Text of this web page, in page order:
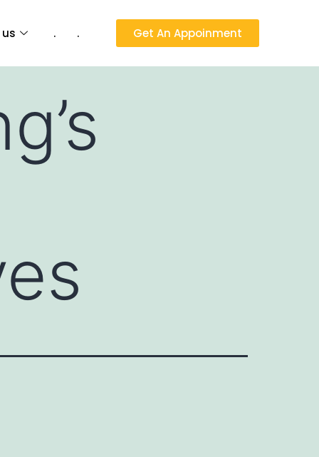
. . Get An Appoinment